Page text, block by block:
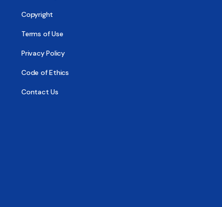
Copyright
Terms of Use
Privacy Policy
Code of Ethics
Contact Us